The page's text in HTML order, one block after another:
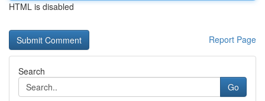
HTML is disabled
Report Page
Search
Go